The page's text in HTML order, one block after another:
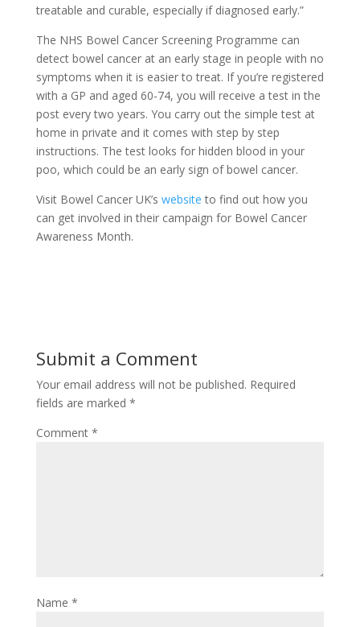
treatable and curable, especially if diagnosed early.”
The NHS Bowel Cancer Screening Programme can
detect bowel cancer at an early stage in people with no
symptoms when it is easier to treat. If you’re registered
with a GP and aged 60-74, you will receive a test in the
post every two years. You carry out the simple test at
home in private and it comes with step by step
instructions. The test looks for hidden blood in your
poo, which could be an early sign of bowel cancer.
Visit Bowel Cancer UK’s websiteto find out how you
can get involved in their campaign for Bowel Cancer
Awareness Month.
Submit a Comment
Your email address will not be published. Required
fields are marked *
Comment *
Name *